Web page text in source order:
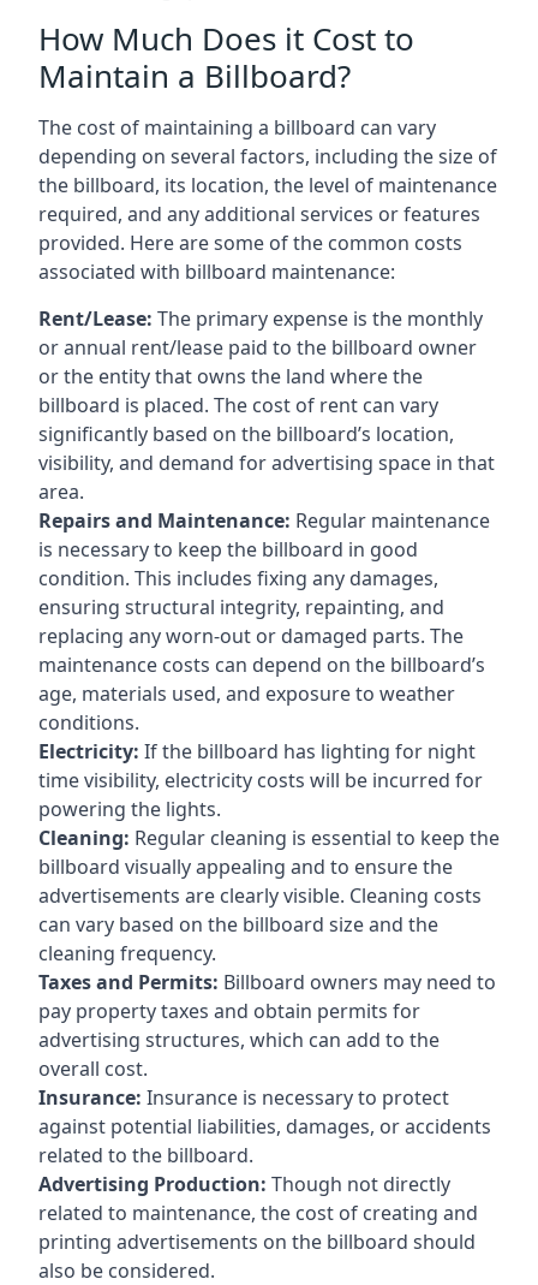
How Much Does it Cost to
Maintain a Billboard?
The cost of maintaining a billboard can vary
depending on several factors, including the size of
the billboard, its location, the level of maintenance
required, and any additional services or features
provided. Here are some of the common costs
associated with billboard maintenance:
Rent/Lease: The primary expense is the monthly
or annual rent/lease paid to the billboard owner
or the entity that owns the land where the
billboard is placed. The cost of rent can vary
significantly based on the billboard’s location,
visibility, and demand for advertising space in that
area.
Repairs and Maintenance: Regular maintenance
is necessary to keep the billboard in good
condition. This includes fixing any damages,
ensuring structural integrity, repainting, and
replacing any worn-out or damaged parts. The
maintenance costs can depend on the billboard’s
age, materials used, and exposure to weather
conditions.
Electricity: If the billboard has lighting for night
time visibility, electricity costs will be incurred for
powering the lights.
Cleaning: Regular cleaning is essential to keep the
billboard visually appealing and to ensure the
advertisements are clearly visible. Cleaning costs
can vary based on the billboard size and the
cleaning frequency.
Taxes and Permits: Billboard owners may need to
pay property taxes and obtain permits for
advertising structures, which can add to the
overall cost.
Insurance: Insurance is necessary to protect
against potential liabilities, damages, or accidents
related to the billboard.
Advertising Production: Though not directly
related to maintenance, the cost of creating and
printing advertisements on the billboard should
also be considered.